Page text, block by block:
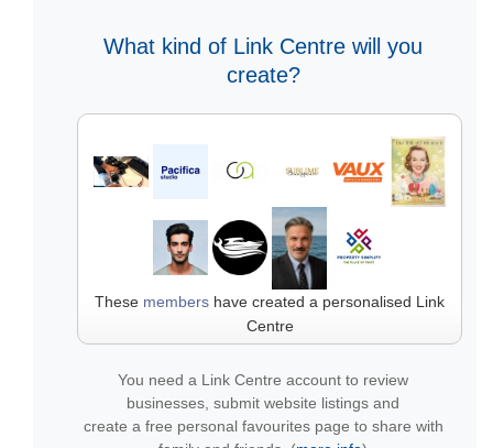
What kind of Link Centre will you
create?
These members have created a personalised Link
Centre
You need a Link Centre account to review
businesses, submit website listings and
create a free personal favourites page to share with